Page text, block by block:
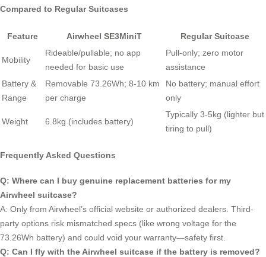
Compared to Regular Suitcases
Feature Airwheel SE3MiniT Regular Suitcase
Mobility
Rideable/pullable; no app
needed for basic use
Pull-only; zero motor
assistance
Battery &
Range
Removable 73.26Wh; 8-10 km
per charge
No battery; manual effort
only
Weight 6.8kg (includes battery)
Typically 3-5kg (lighter but
tiring to pull)
Frequently Asked Questions
Q: Where can I buy genuine replacement batteries for my
Airwheel suitcase?
A: Only from Airwheel’s official website or authorized dealers. Third-
party options risk mismatched specs (like wrong voltage for the
73.26Wh battery) and could void your warranty—safety first.
Q: Can I fly with the Airwheel suitcase if the battery is removed?